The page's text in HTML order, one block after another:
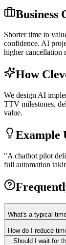
Business
Shorter time to
confidence. AI
higher cancellation
How
We design AI
TTV milestones,
value.
Example
"A chatbot pilot
full automation
What's a typical
How do I reduce
Should I wait for